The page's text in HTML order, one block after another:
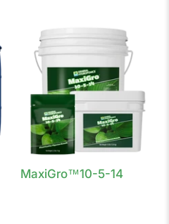
MaxiGro™10-5-14